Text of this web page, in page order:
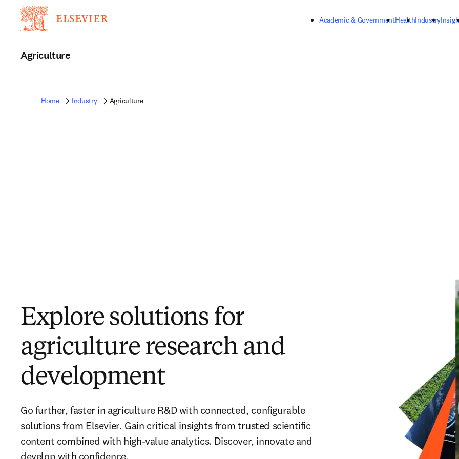
Academic & GovernmentHealthIndustry
Agriculture
Home Industry Agriculture
Explore solutions for
agriculture research and
development
Go further, faster in agriculture R&D with connected, configurable
solutions from Elsevier. Gain critical insights from trusted scientific
content combined with high-value analytics. Discover, innovate and
develop with confidence.